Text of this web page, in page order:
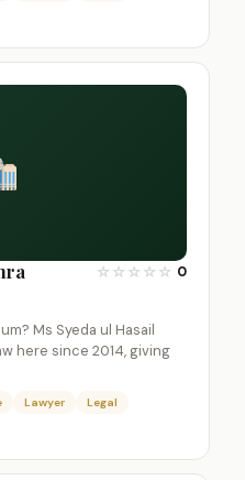
☆ ☆ ☆ ☆ ☆ 0
Ms Syeda ul Hasail
here since 2014, giving
Lawyer
Legal